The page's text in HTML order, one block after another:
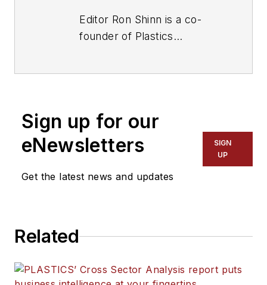
Editor Ron Shinn is a co-
founder of Plastics
editorial team, directs
coverage and sets the
editorial calendar. He also
writes features, including
sustainability forPMMand
Sign up for our
eNewsletters
Get the latest news and updates
SIGN
UP
Related